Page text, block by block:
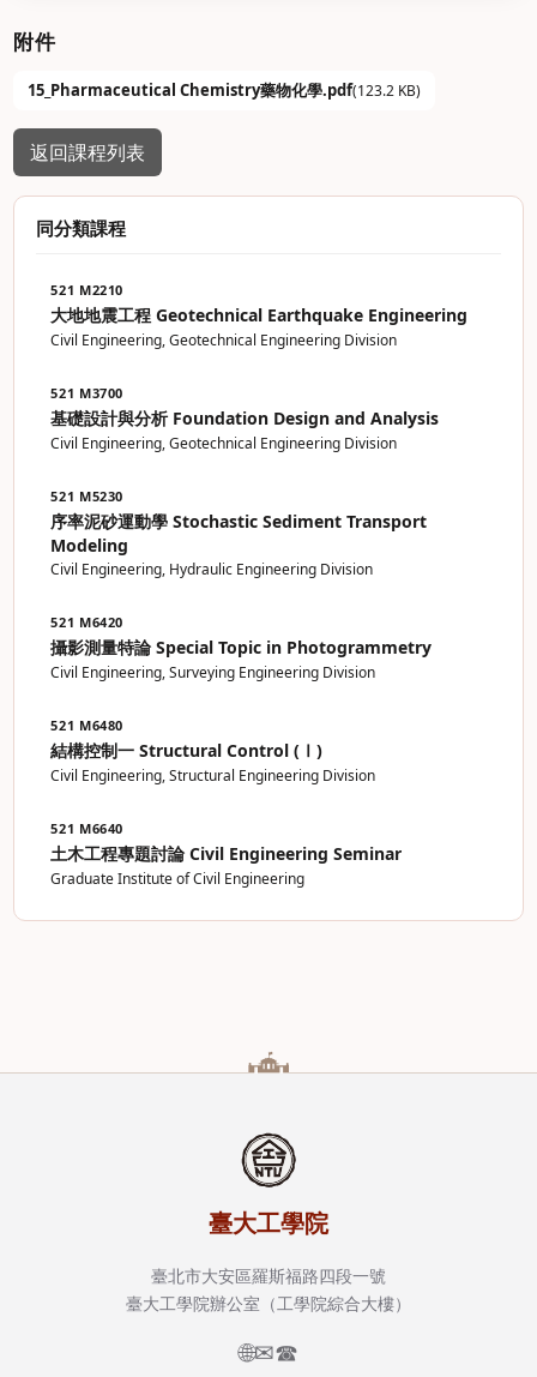
附件
15_Pharmaceutical Chemistry藥物化學.pdf(123.2 KB)
返回課程列表
同分類課程
521 M2210
大地地震工程 Geotechnical Earthquake Engineering
Civil Engineering, Geotechnical Engineering Division
521 M3700
基礎設計與分析 Foundation Design and Analysis
Civil Engineering, Geotechnical Engineering Division
521 M5230
序率泥砂運動學 Stochastic Sediment Transport
Modeling
Civil Engineering, Hydraulic Engineering Division
521 M6420
攝影測量特論 Special Topic in Photogrammetry
Civil Engineering, Surveying Engineering Division
521 M6480
結構控制一 Structural Control (Ⅰ)
Civil Engineering, Structural Engineering Division
521 M6640
土木工程專題討論 Civil Engineering Seminar
Graduate Institute of Civil Engineering
臺大工學院
臺北市大安區羅斯福路四段一號
臺大工學院辦公室（工學院綜合大樓）
🌐✉☎